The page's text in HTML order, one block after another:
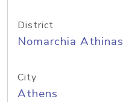
District
Nomarchia Athinas
City
Athens